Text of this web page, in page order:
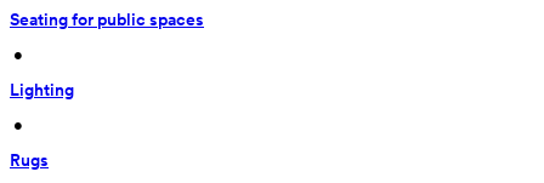
Seating for public spaces
•
Lighting
•
Rugs